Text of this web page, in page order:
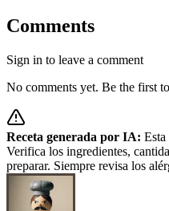
Comments
Sign in to leave a comment
No comments yet. Be the first
Receta generada por IA:
Verifica los ingredientes,
preparar. Siempre revisa los